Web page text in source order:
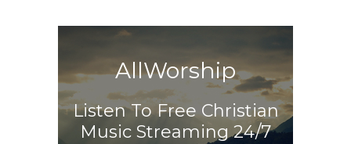
AllWorship
Listen To Free Christian
Music Streaming 24/7